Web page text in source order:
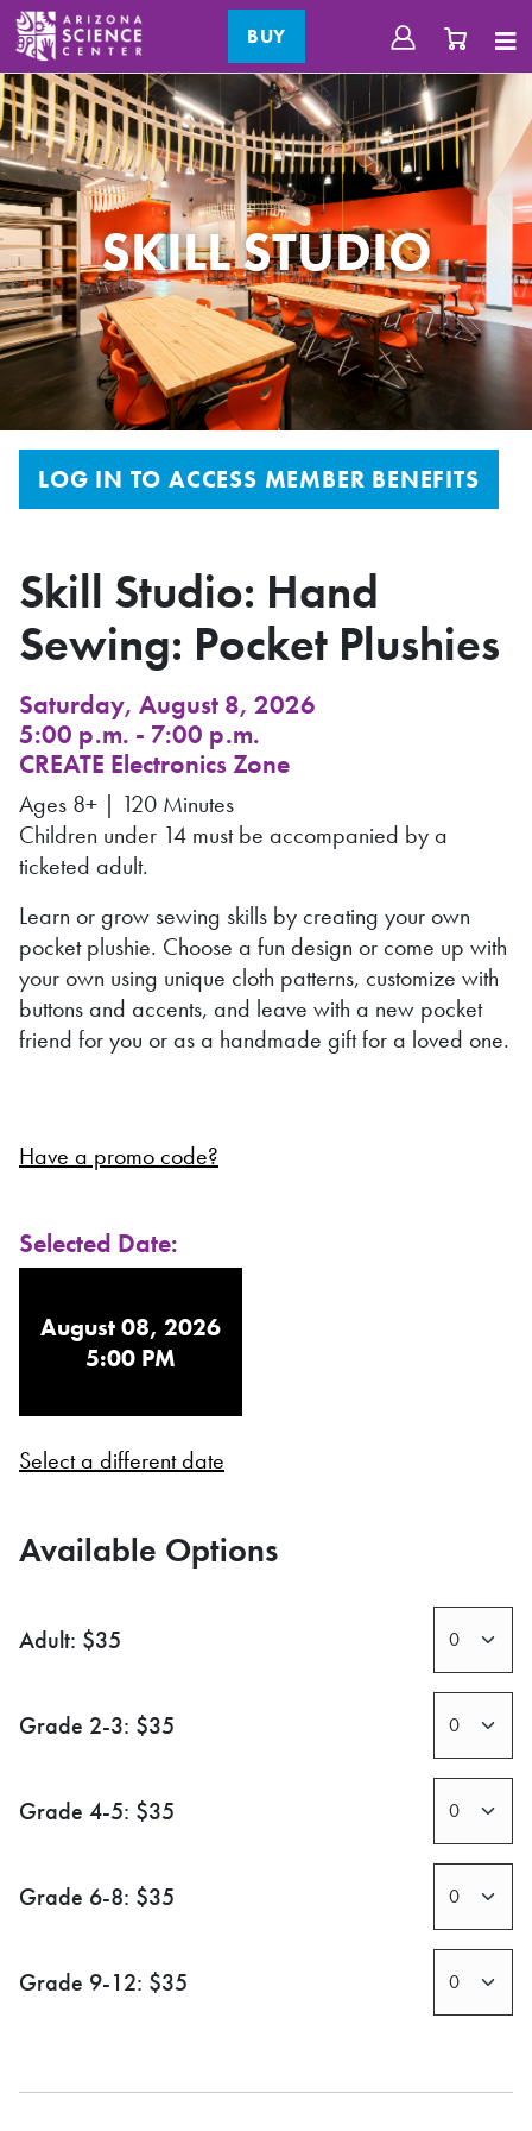
BUY
SKILL STUDIO
LOG IN TO ACCESS MEMBER BENEFITS
Skill Studio: Hand
Sewing: Pocket Plushies
Saturday, August 8, 2026
5:00 p.m. - 7:00 p.m.
CREATE Electronics Zone
Ages 8+ | 120 Minutes
Children under 14 must be accompanied by a
ticketed adult.
Learn or grow sewing skills by creating your own
pocket plushie. Choose a fun design or come up with
your own using unique cloth patterns, customize with
buttons and accents, and leave with a new pocket
friend for you or as a handmade gift for a loved one.
Have a promo code?
Selected Date:
August 08, 2026
5:00 PM
Select a different date
Available Options
Adult: $35
Grade 2-3: $35
Grade 4-5: $35
Grade 6-8: $35
Grade 9-12: $35